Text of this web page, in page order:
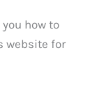
how to
website for